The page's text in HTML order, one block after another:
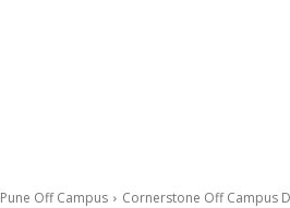
Pune Off Campus Cornerstone Off Campus